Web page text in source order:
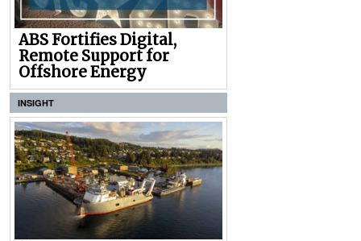
ABS Fortifies Digital,
Remote Support for
Offshore Energy
INSIGHT